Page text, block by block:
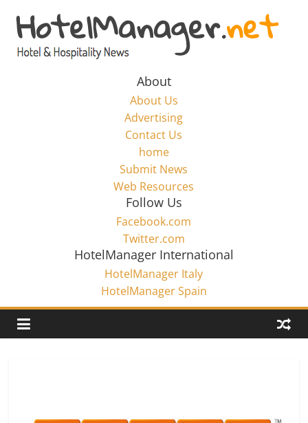
content
Hotel
Marketing
HotelManager.net
About
About Us
Advertising
Contact Us
home
Submit News
Web Resources
Follow Us
Facebook.com
Twitter.com
HotelManager International
HotelManager Italy
HotelManager Spain